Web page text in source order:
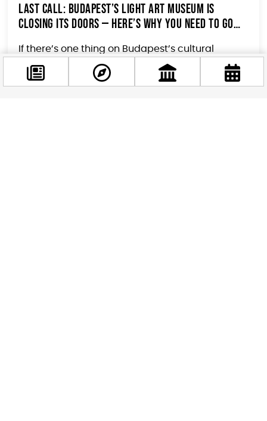
Last Call: Budapest’s Light Art Museum Is
Closing Its Doors — Here’s Why You Need to Go
If there’s one thing on Budapest’s cultural
calendar you shouldn’t sleep on this June, it’s
this. The Light Art Museum...